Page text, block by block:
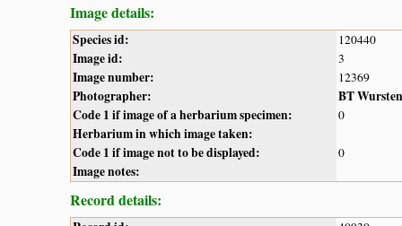
Image details:
Species id: 120440
Image id: 3
Image number: 12369
Photographer:
BT Wursten
Code 1 if image of a herbarium specimen:
0
Herbarium in which image taken:
Code 1 if image not to be displayed:
0
Image notes:
Record details: